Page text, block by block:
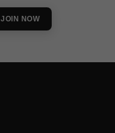
JOIN NOW